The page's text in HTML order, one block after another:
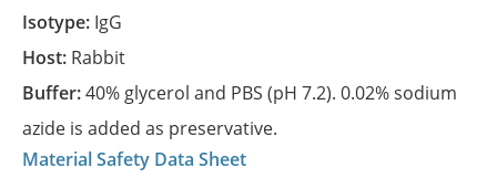
Isotype: IgG
Host: Rabbit
Buffer:40% glycerol and PBS (pH 7.2). 0.02% sodium
azide is added as preservative.
Material Safety Data Sheet